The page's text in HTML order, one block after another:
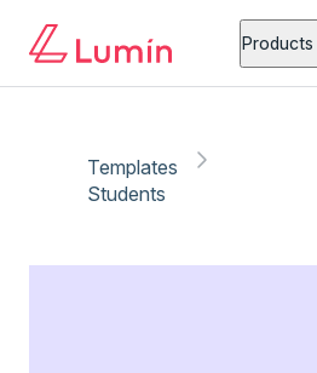
Products
Templates
Students